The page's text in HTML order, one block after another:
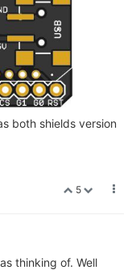
both shields version
5
thinking of. Well